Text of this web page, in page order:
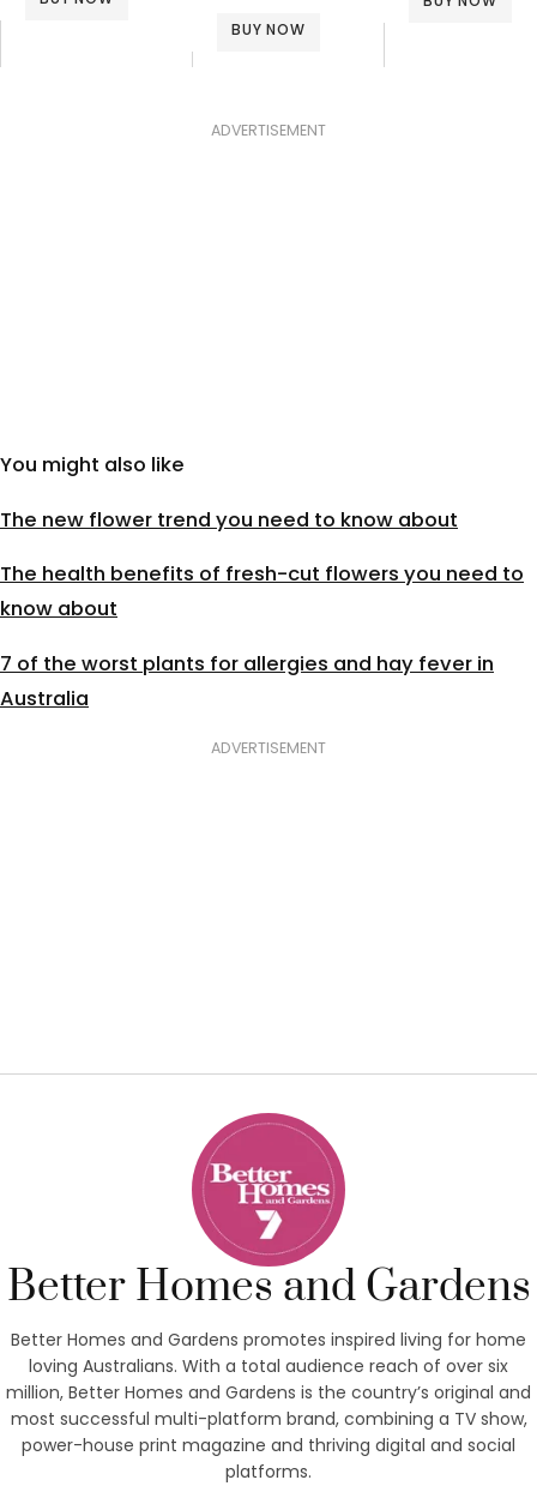
BUY NOW
ADVERTISEMENT
You might also like
The new flower trend you need to know about
The health benefits of fresh-cut flowers you need to
know about
7 of the worst plants for allergies and hay fever in
Australia
ADVERTISEMENT
Better Homes and Gardens
Better Homes and Gardens promotes inspired living for home
loving Australians. With a total audience reach of over six
million, Better Homes and Gardens is the country’s original and
most successful multi-platform brand, combining a TV show,
power-house print magazine and thriving digital and social
platforms.